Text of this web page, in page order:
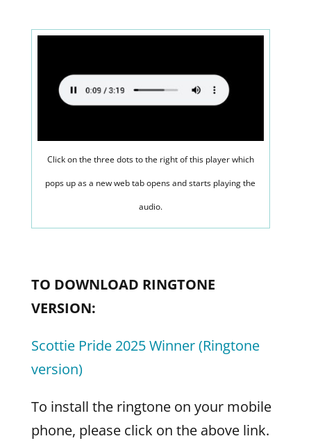
Click on the three dots to the right of this player which
pops up as a new web tab opens and starts playing the
audio.
TO DOWNLOAD RINGTONE
VERSION:
Scottie Pride 2025 Winner (Ringtone
version)
To install the ringtone on your mobile
phone, please click on the above link.